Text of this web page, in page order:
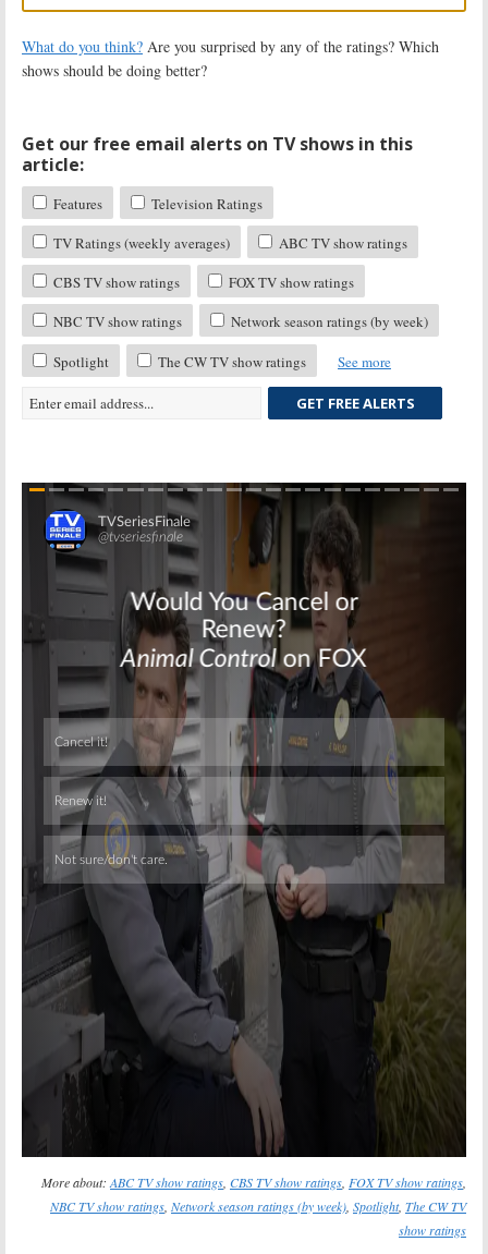
What do you think? Are you surprised by any of the ratings? Which
shows should be doing better?
Get our free email alerts on TV shows in this
article:
Features
Television Ratings
TV Ratings (weekly averages)
ABC TV show ratings
CBS TV show ratings
FOX TV show ratings
NBC TV show ratings
Network season ratings (by week)
Spotlight The CW TV show ratings See more
GET FREE ALERTS
Skip
More about:ABC TV show ratings, CBS TV show ratings, FOX TV show ratings,
NBC TV show ratings, Network season ratings (by week), Spotlight, The CW TV
show ratings